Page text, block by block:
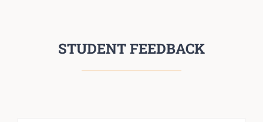
STUDENT FEEDBACK